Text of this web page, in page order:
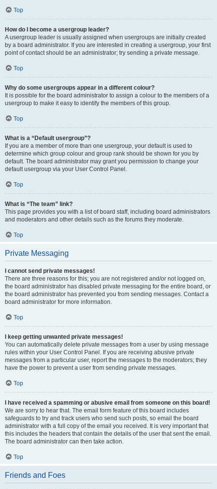
Top
How do I become a usergroup leader?
A usergroup leader is usually assigned when usergroups are initially created
by a board administrator. If you are interested in creating a usergroup, your first
point of contact should be an administrator; try sending a private message.
Top
Why do some usergroups appear in a different colour?
It is possible for the board administrator to assign a colour to the members of a
usergroup to make it easy to identify the members of this group.
Top
What is a “Default usergroup”?
If you are a member of more than one usergroup, your default is used to
determine which group colour and group rank should be shown for you by
default. The board administrator may grant you permission to change your
default usergroup via your User Control Panel.
Top
What is “The team” link?
This page provides you with a list of board staff, including board administrators
and moderators and other details such as the forums they moderate.
Top
Private Messaging
I cannot send private messages!
There are three reasons for this; you are not registered and/or not logged on,
the board administrator has disabled private messaging for the entire board, or
the board administrator has prevented you from sending messages. Contact a
board administrator for more information.
Top
I keep getting unwanted private messages!
You can automatically delete private messages from a user by using message
rules within your User Control Panel. If you are receiving abusive private
messages from a particular user, report the messages to the moderators; they
have the power to prevent a user from sending private messages.
Top
I have received a spamming or abusive email from someone on this board!
We are sorry to hear that. The email form feature of this board includes
safeguards to try and track users who send such posts, so email the board
administrator with a full copy of the email you received. It is very important that
this includes the headers that contain the details of the user that sent the email.
The board administrator can then take action.
Top
Friends and Foes